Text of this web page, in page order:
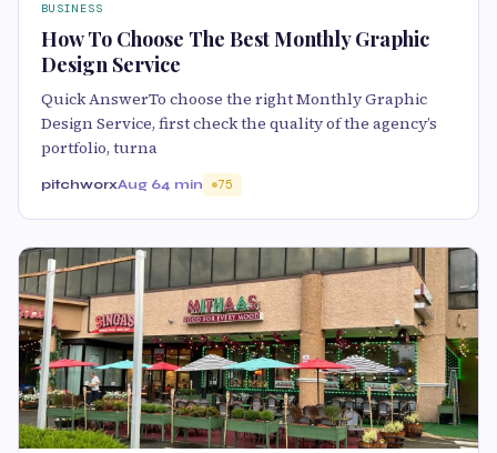
BUSINESS
How To Choose The Best Monthly Graphic
Design Service
Quick AnswerTo choose the right Monthly Graphic
Design Service, first check the quality of the agency’s
portfolio, turna
pitchworxAug 64 min 75